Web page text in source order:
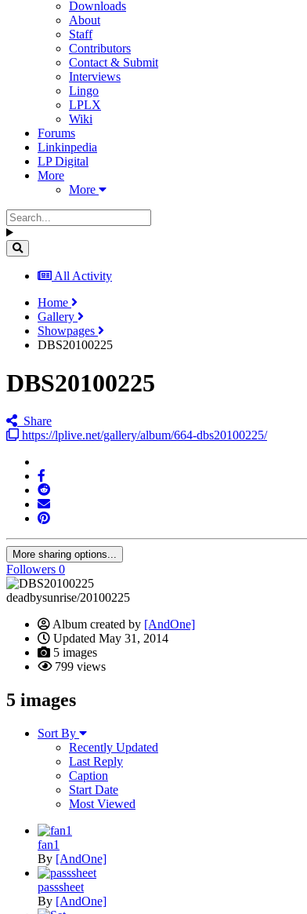
Downloads
About
Staff
Contributors
Contact & Submit
Interviews
Lingo
LPLX
Wiki
Forums
Linkinpedia
LP Digital
More
More
All Activity
Home
Gallery
Showpages
DBS20100225
DBS20100225
Share
https://lplive.net/gallery/album/664-dbs20100225/
More sharing options...
Followers 0
deadbysunrise/20100225
Album created by [AndOne]
Updated May 31, 2014
5 images
799 views
5 images
Sort By
Recently Updated
Last Reply
Caption
Start Date
Most Viewed
fan1
By [AndOne]
passsheet
By [AndOne]